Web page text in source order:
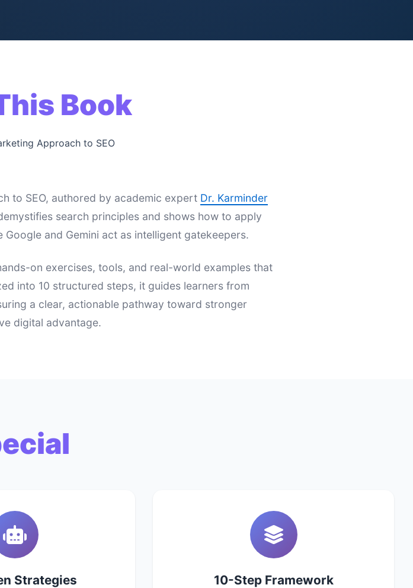
Book
Approach to SEO
to SEO, authored by academic expert Dr. Karminder
search principles and shows how to apply
and Gemini act as intelligent gatekeepers.
on exercises, tools, and real-world examples that
into 10 structured steps, it guides learners from
a clear, actionable pathway toward stronger
digital advantage.
Strategies 10-Step Framework